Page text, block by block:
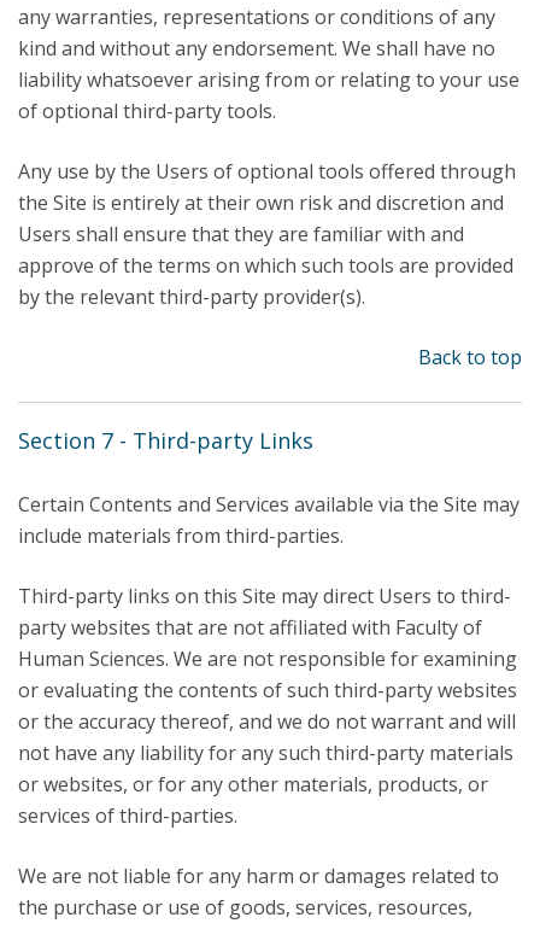
any warranties, representations or conditions of any
kind and without any endorsement. We shall have no
liability whatsoever arising from or relating to your use
of optional third-party tools.
Any use by the Users of optional tools offered through
the Site is entirely at their own risk and discretion and
Users shall ensure that they are familiar with and
approve of the terms on which such tools are provided
by the relevant third-party provider(s).
Back to top
Section 7 - Third-party Links
Certain Contents and Services available via the Site may
include materials from third-parties.
Third-party links on this Site may direct Users to third-
party websites that are not affiliated with Faculty of
Human Sciences. We are not responsible for examining
or evaluating the contents of such third-party websites
or the accuracy thereof, and we do not warrant and will
not have any liability for any such third-party materials
or websites, or for any other materials, products, or
services of third-parties.
We are not liable for any harm or damages related to
the purchase or use of goods, services, resources,